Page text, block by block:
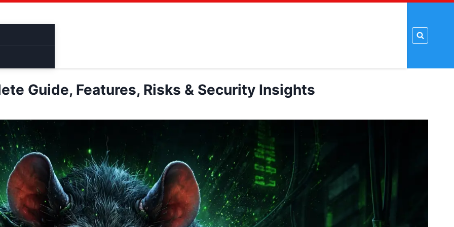
Guide, Features, Risks & Security Insights